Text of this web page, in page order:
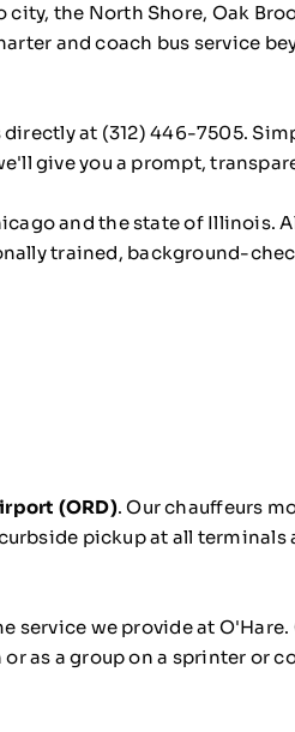
city, the North Shore, Oak
and coach bus service
directly at (312) 446-7505.
give you a prompt,
and the state of Illinois.
trained, background-
(ORD). Our chauffeurs
pickup at all
service we provide at
as a group on a sprinter or